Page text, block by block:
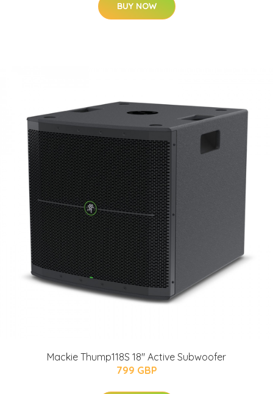
BUY NOW
Mackie Thump118S 18" Active Subwoofer
799 GBP